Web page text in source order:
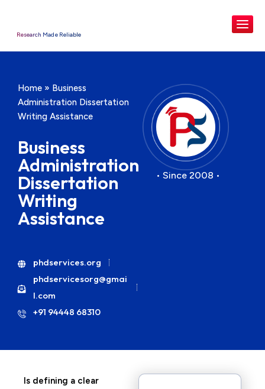
Research Made Reliable
Home » Business
Administration Dissertation
Writing Assistance
Business
Administration
Dissertation
Writing
Assistance
phdservices.org
phdservicesorg@gmai
l.com
+91 94448 68310
• Since 2008 •
Is defining a clear